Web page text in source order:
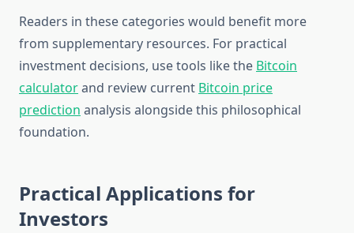
Readers in these categories would benefit more
from supplementary resources. For practical
investment decisions, use tools like the Bitcoin
calculatorand review current Bitcoin price
prediction analysis alongside this philosophical
foundation.
Practical Applications for
Investors